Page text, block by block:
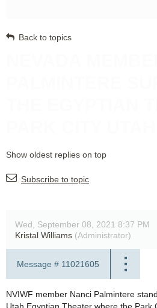
Back to topics
Show oldest replies on top
Subscribe to topic
Wed, September 08, 2021 8:37 PM
Kristal Williams (Administrator)
Message # 11021605
NVIWF member Nanci Palmintere